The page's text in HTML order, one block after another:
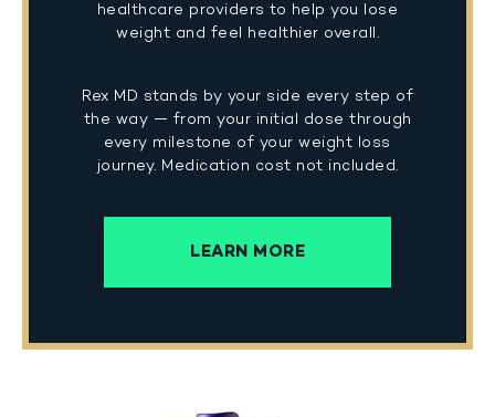
healthcare providers to help you lose
weight and feel healthier overall.
Rex MD stands by your side every step of
the way — from your initial dose through
every milestone of your weight loss
journey. Medication cost not included.
LEARN MORE